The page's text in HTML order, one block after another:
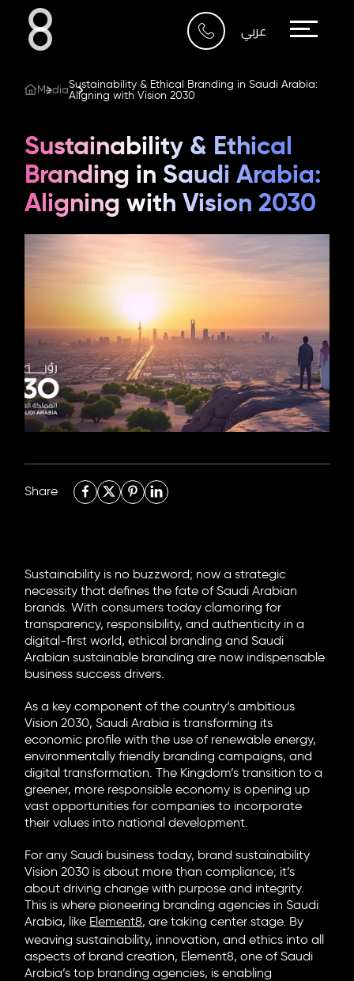
عربي
Who We Are
What We Do
Our Work
Our Blog
Contact Us
Imam Abdullah Bin Saud
Bin
6705 Road, 4212,
Abdulaziz Al-Fari, 13242
+966 11 470 3408
info@element8.sa
MediaSustainability & Ethical Branding in Saudi Arabia:
Aligning with Vision 2030
Sustainability & Ethical
Branding in Saudi Arabia:
Aligning with Vision 2030
Share
Sustainability is no buzzword; now a strategic
necessity that defines the fate of Saudi Arabian
brands. With consumers today clamoring for
transparency, responsibility, and authenticity in a
digital-first world, ethical branding and Saudi
Arabian sustainable branding are now indispensable
business success drivers.
As a key component of the country’s ambitious
Vision 2030, Saudi Arabia is transforming its
economic profile with the use of renewable energy,
environmentally friendly branding campaigns, and
digital transformation. The Kingdom’s transition to a
greener, more responsible economy is opening up
vast opportunities for companies to incorporate
their values into national development.
For any Saudi business today, brand sustainability
Vision 2030 is about more than compliance; it’s
about driving change with purpose and integrity.
This is where pioneering branding agencies in Saudi
Arabia, like Element8, are taking center stage. By
weaving sustainability, innovation, and ethics into all
aspects of brand creation, Element8, one of Saudi
Arabia’s top branding agencies, is enabling